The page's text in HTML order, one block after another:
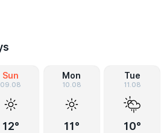
Sun
09.08
12°
Mon
10.08
11°
Tue
11.08
10°